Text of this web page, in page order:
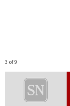
3 of 9